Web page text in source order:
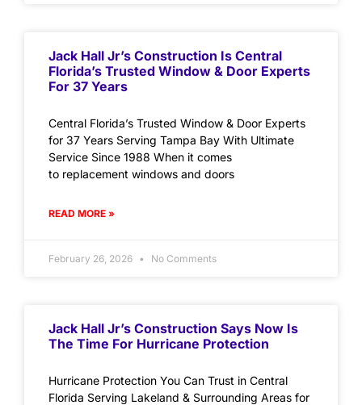
Jack Hall Jr’s Construction Is Central
Florida’s Trusted Window & Door Experts
For 37 Years
Central Florida’s Trusted Window & Door Experts
for 37 Years Serving Tampa Bay With Ultimate
Service Since 1988 When it comes
to replacement windows and doors
READ MORE »
February 26, 2026 No Comments
Jack Hall Jr’s Construction Says Now Is
The Time For Hurricane Protection
Hurricane Protection You Can Trust in Central
Florida Serving Lakeland & Surrounding Areas for